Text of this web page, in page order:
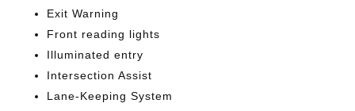
Exit Warning
Front reading lights
Illuminated entry
Intersection Assist
Lane-Keeping System